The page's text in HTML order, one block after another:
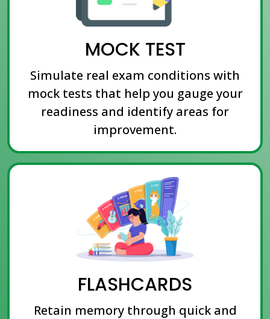
MOCK TEST
Simulate real exam conditions with
mock tests that help you gauge your
readiness and identify areas for
improvement.
FLASHCARDS
Retain memory through quick and